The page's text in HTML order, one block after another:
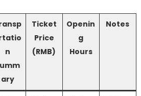
n
ary
Ticket
Price
(RMB)
Openin
g
Hours
Notes